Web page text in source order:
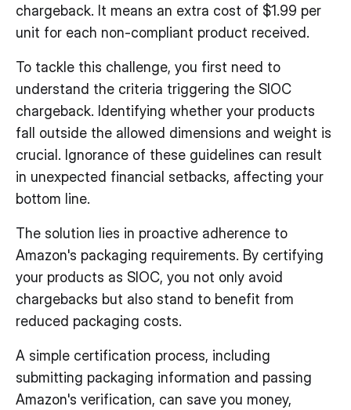
chargeback. It means an extra cost of $1.99 per
unit for each non-compliant product received.
To tackle this challenge, you first need to
understand the criteria triggering the SIOC
chargeback. Identifying whether your products
fall outside the allowed dimensions and weight is
crucial. Ignorance of these guidelines can result
in unexpected financial setbacks, affecting your
bottom line.
The solution lies in proactive adherence to
Amazon's packaging requirements. By certifying
your products as SIOC, you not only avoid
chargebacks but also stand to benefit from
reduced packaging costs.
A simple certification process, including
submitting packaging information and passing
Amazon's verification, can save you money,